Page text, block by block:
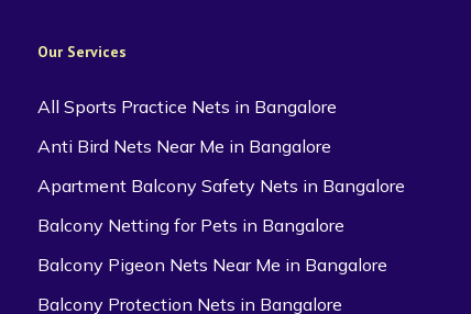
Our Services
All Sports Practice Nets in Bangalore
Anti Bird Nets Near Me in Bangalore
Apartment Balcony Safety Nets in Bangalore
Balcony Netting for Pets in Bangalore
Balcony Pigeon Nets Near Me in Bangalore
Balcony Protection Nets in Bangalore